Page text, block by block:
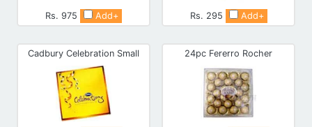
Rs. 975 Add+ Rs. 295 Add+
Cadbury Celebration Small 24pc Fererro Rocher